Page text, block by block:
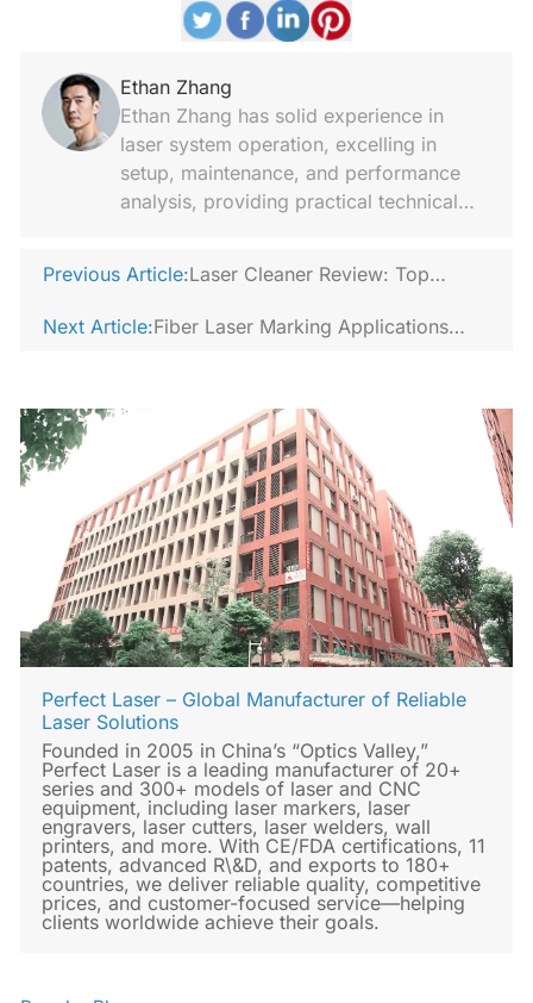
Ethan Zhang
Ethan Zhang has solid experience in
laser system operation, excelling in
setup, maintenance, and performance
analysis, providing practical technical
Previous Article:Laser Cleaner Review: Top
Next Article:Fiber Laser Marking Applications
Perfect Laser – Global Manufacturer of Reliable
Laser Solutions
Founded in 2005 in China’s “Optics Valley,”
Perfect Laser is a leading manufacturer of 20+
series and 300+ models of laser and CNC
equipment, including laser markers, laser
engravers, laser cutters, laser welders, wall
printers, and more. With CE/FDA certifications, 11
patents, advanced R\&D, and exports to 180+
countries, we deliver reliable quality, competitive
prices, and customer-focused service—helping
clients worldwide achieve their goals.